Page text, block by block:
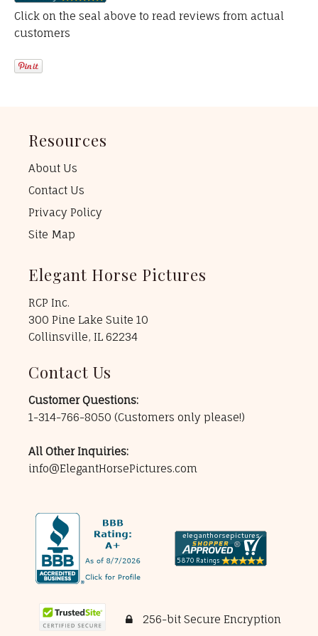
Click on the seal above to read reviews from actual
customers
Resources
About Us
Contact Us
Privacy Policy
Site Map
Elegant Horse Pictures
RCP Inc.
300 Pine Lake Suite 10
Collinsville, IL 62234
Contact Us
Customer Questions:
1-314-766-8050 (Customers only please!)
All Other Inquiries:
info@ElegantHorsePictures.com
256-bit Secure Encryption